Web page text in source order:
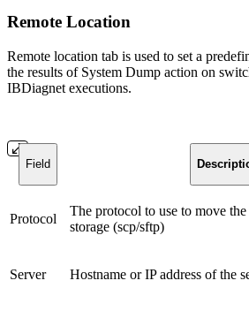
Remote Location
Remote location tab is used to set a
the results of System Dump action on
IBDiagnet executions.
Field
Protocol
The protocol to use to move
storage (scp/sftp)
Server Hostname or IP address of the